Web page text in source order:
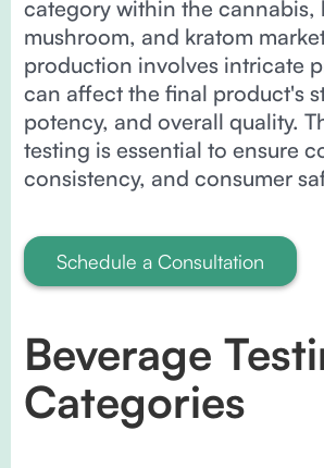
category within the cannabis,
mushroom, and kratom
production involves intricate
can affect the final product's
potency, and overall quality.
testing is essential to ensure
consistency, and consumer
Schedule a Consultation
Beverage
Categories